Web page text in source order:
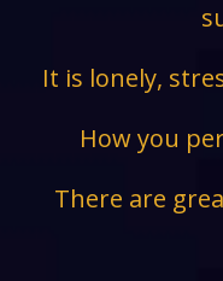
It is lonely,
How you
There are